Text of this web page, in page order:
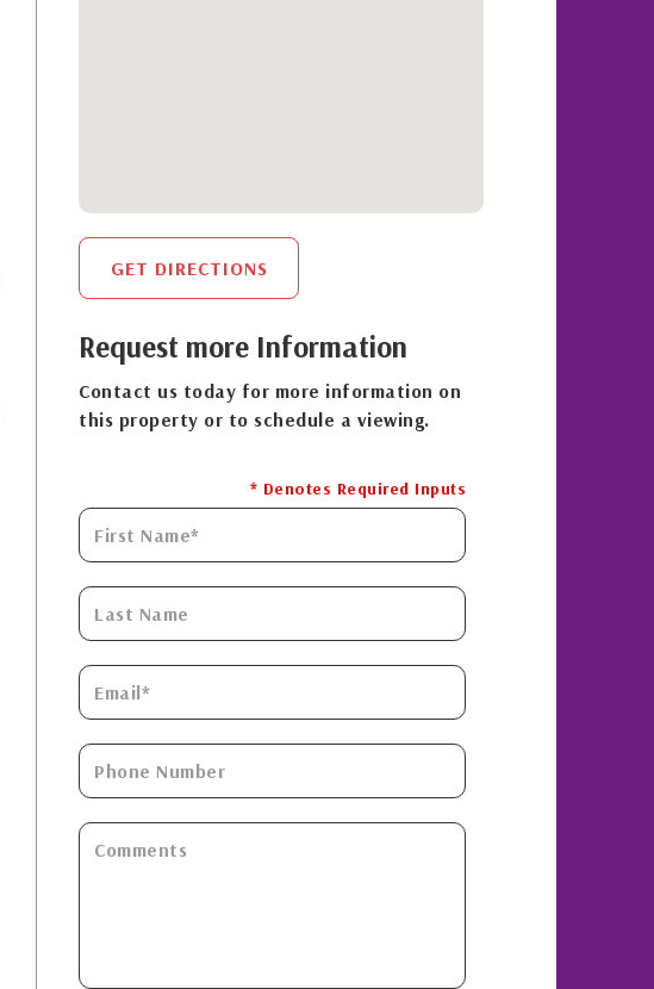
GET DIRECTIONS
Request more Information
Contact us today for more information on
this property or to schedule a viewing.
* Denotes Required Inputs